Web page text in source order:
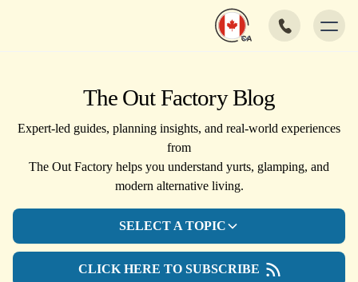
The Out Factory Blog
Expert-led guides, planning insights, and real-world experiences
from
The Out Factory helps you understand yurts, glamping, and
modern alternative living.
SELECT A TOPIC
CLICK HERE TO SUBSCRIBE